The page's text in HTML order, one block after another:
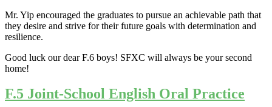
Mr. Yip encouraged the graduates to pursue an achievable path that
they desire and strive for their future goals with determination and
resilience.
Good luck our dear F.6 boys! SFXC will always be your second
home!
F.5 Joint-School English Oral Practice